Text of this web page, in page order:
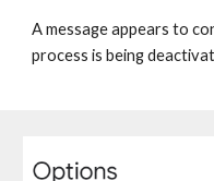
A message appears to
process is being